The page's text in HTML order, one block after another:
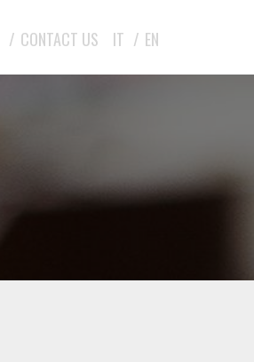
IT EN
CONTACT US